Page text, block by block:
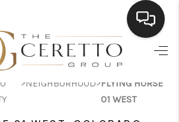
HOME
LISTINGS
>NEIGHBORHOOD>FLYING HORSE
01 WEST